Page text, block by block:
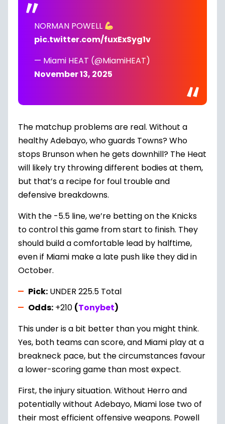
NORMAN POWELL
pic.twitter.com/fuxExSyg1v
— Miami HEAT (@MiamiHEAT)
November 13, 2025
The matchup problems are real. Without a
healthy Adebayo, who guards Towns? Who
stops Brunson when he gets downhill? The Heat
will likely try throwing different bodies at them,
but that’s a recipe for foul trouble and
defensive breakdowns.
With the -5.5 line, we’re betting on the Knicks
to control this game from start to finish. They
should build a comfortable lead by halftime,
even if Miami make a late push like they did in
October.
Pick: UNDER 225.5 Total
Odds: +210 (Tonybet)
This under is a bit better than you might think.
Yes, both teams can score, and Miami play at a
breakneck pace, but the circumstances favour
a lower-scoring game than most expect.
First, the injury situation. Without Herro and
potentially without Adebayo, Miami lose two of
their most efficient offensive weapons. Powell